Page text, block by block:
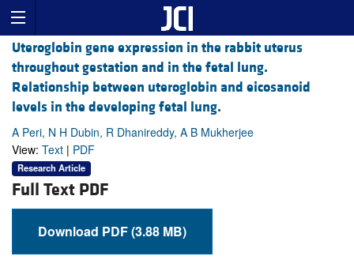
Uteroglobin gene expression in the rabbit uterus
throughout gestation and in the fetal lung.
Relationship between uteroglobin and eicosanoid
levels in the developing fetal lung.
A Peri, N H Dubin, R Dhanireddy, A B Mukherjee
View: Text | PDF
Research Article
Full Text PDF
Download PDF (3.88 MB)